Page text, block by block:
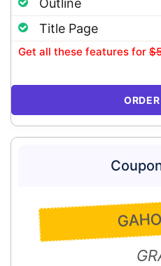
Outline
Title Page
Get all these features for